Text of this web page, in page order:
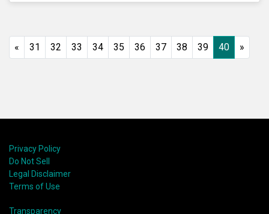
content. In this blog, we explore the implications of
« 31 32 33 34 35 36 37 38 39 40 »
Privacy Policy
Do Not Sell
Legal Disclaimer
Terms of Use
Transparency